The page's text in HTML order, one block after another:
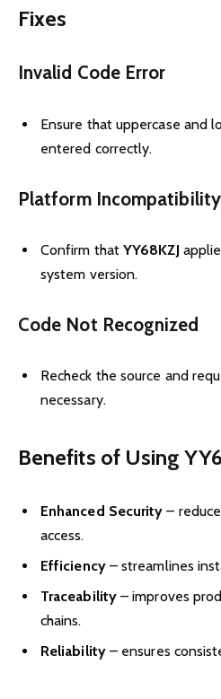
Fixes
Invalid Code Error
Ensure that uppercase and
entered correctly.
Platform Incompatibility
Confirm thatYY68KZJ
system version.
Code Not Recognized
Recheck the source and
necessary.
Benefits of Using
Enhanced Security –
access.
Efficiency– streamlines
Traceability– improves
chains.
Reliability– ensures